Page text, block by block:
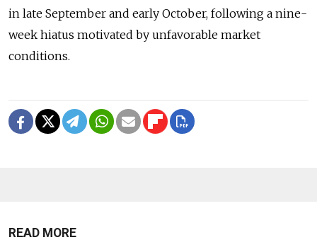
in late September and early October, following a nine-
week hiatus motivated by unfavorable market
conditions.
READ MORE